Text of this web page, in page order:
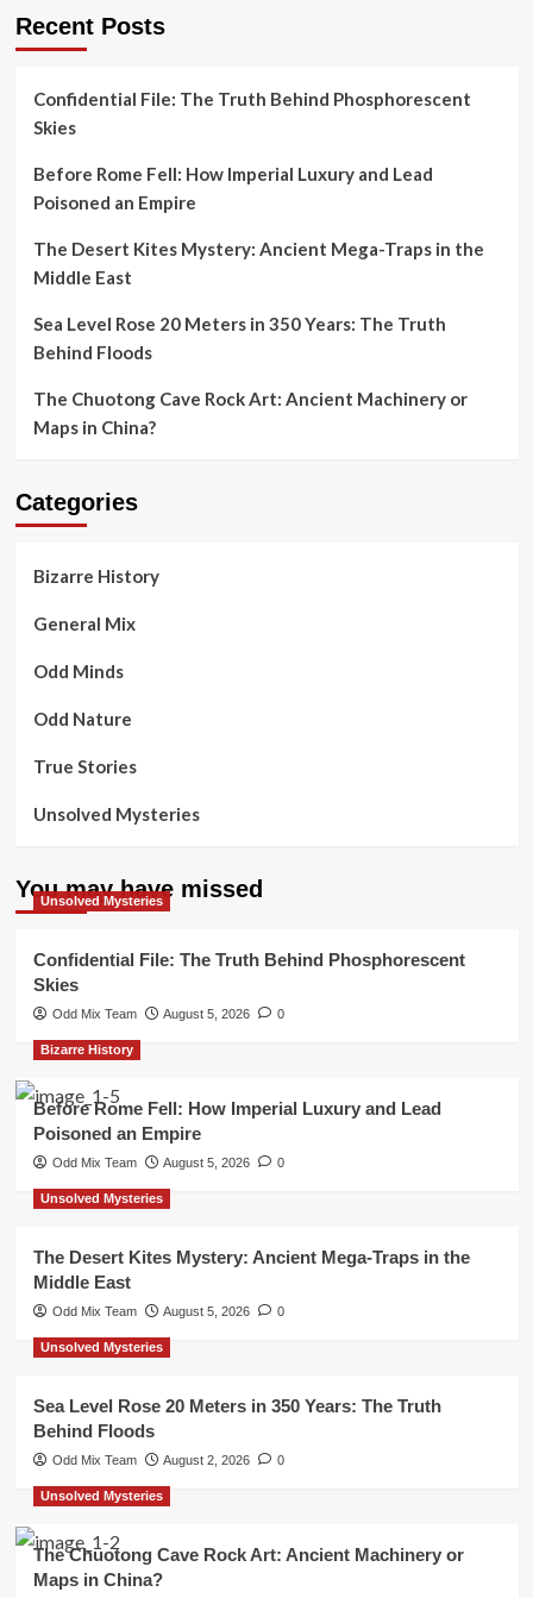
Recent Posts
Confidential File: The Truth Behind Phosphorescent
Skies
Before Rome Fell: How Imperial Luxury and Lead
Poisoned an Empire
The Desert Kites Mystery: Ancient Mega-Traps in the
Middle East
Sea Level Rose 20 Meters in 350 Years: The Truth
Behind Floods
The Chuotong Cave Rock Art: Ancient Machinery or
Maps in China?
Categories
Bizarre History
General Mix
Odd Minds
Odd Nature
True Stories
Unsolved Mysteries
You may have missed
Unsolved Mysteries
Confidential File: The Truth Behind Phosphorescent
Skies
Odd Mix Team August 5, 2026 0
Bizarre History
Before Rome Fell: How Imperial Luxury and Lead
Poisoned an Empire
Odd Mix Team August 5, 2026 0
Unsolved Mysteries
The Desert Kites Mystery: Ancient Mega-Traps in the
Middle East
Odd Mix Team August 5, 2026 0
Unsolved Mysteries
Sea Level Rose 20 Meters in 350 Years: The Truth
Behind Floods
Odd Mix Team August 2, 2026 0
Unsolved Mysteries
The Chuotong Cave Rock Art: Ancient Machinery or
Maps in China?